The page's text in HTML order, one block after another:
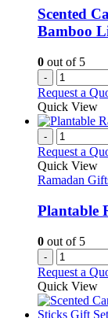
Scented
Bamboo
0 out of 5
-
Request a
Quick View
-
Request a
Quick View
Ramadan
Plantable
0 out of 5
-
Request a
Quick View